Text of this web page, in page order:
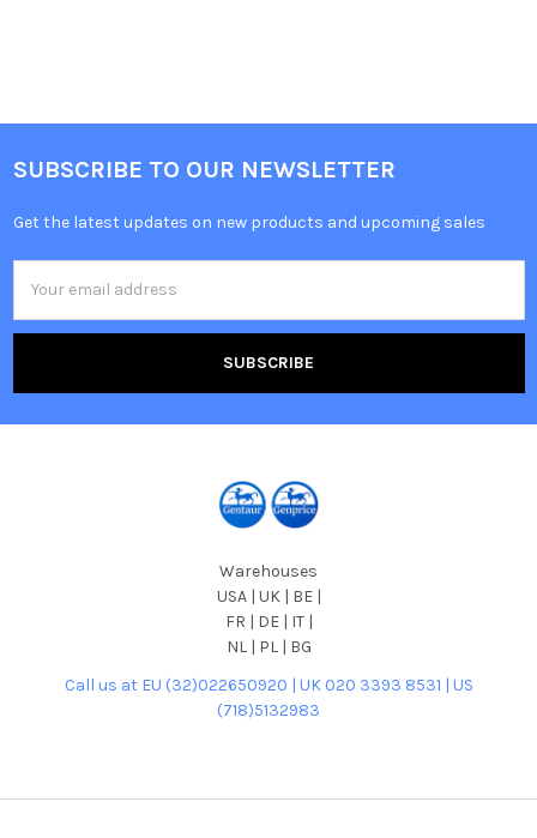
SUBSCRIBE TO OUR NEWSLETTER
Get the latest updates on new products and upcoming sales
Address
Warehouses
USA | UK | BE |
FR | DE | IT |
NL | PL | BG
Call us at EU (32)022650920 | UK 020 3393 8531 | US
(718)5132983